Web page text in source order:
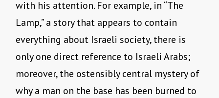
with his attention. For example, in “The
Lamp,” a story that appears to contain
everything about Israeli society, there is
only one direct reference to Israeli Arabs;
moreover, the ostensibly central mystery of
why a man on the base has been burned to